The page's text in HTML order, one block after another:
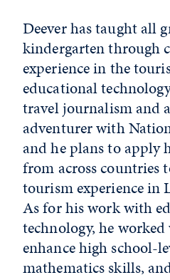
Deever has taught all
kindergarten through
experience in the
educational
travel journalism and
adventurer with
and he plans to apply
from across countries
tourism experience in
As for his work with
technology, he
enhance high school-
mathematics skills,